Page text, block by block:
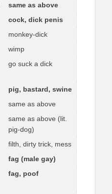
same as above
cock, dick penis
monkey-dick
wimp
go suck a dick
pig, bastard, swine
same as above
same as above (lit.
pig-dog)
filth, dirty trick, mess
fag (male gay)
fag, poof